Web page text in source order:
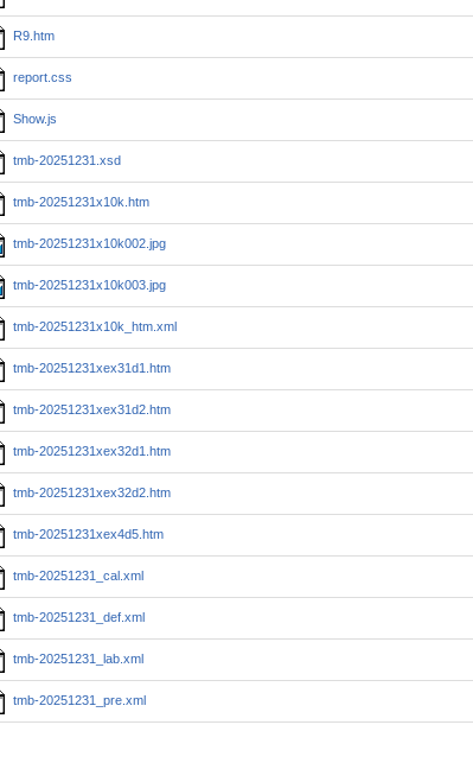
R9.htm
report.css
Show.js
tmb-20251231.xsd
tmb-20251231x10k.htm
tmb-20251231x10k002.jpg
tmb-20251231x10k003.jpg
tmb-20251231x10k_htm.xml
tmb-20251231xex31d1.htm
tmb-20251231xex31d2.htm
tmb-20251231xex32d1.htm
tmb-20251231xex32d2.htm
tmb-20251231xex4d5.htm
tmb-20251231_cal.xml
tmb-20251231_def.xml
tmb-20251231_lab.xml
tmb-20251231_pre.xml